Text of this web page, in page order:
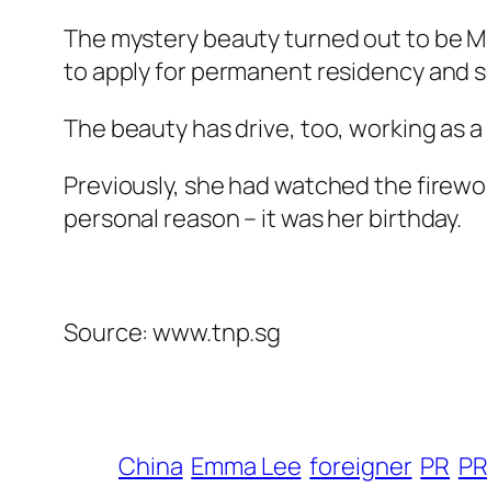
The mystery beauty turned out to be
to apply for permanent residency and
The beauty has drive, too, working as
Previously, she had watched the
personal reason – it was her birthday.
Source: www.tnp.sg
China Emma Lee foreigner PR